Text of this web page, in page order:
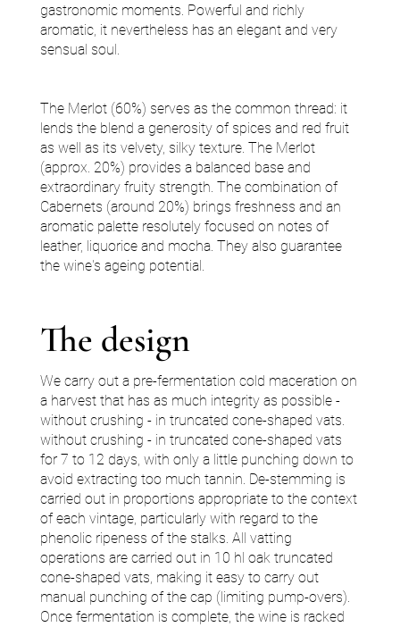
gastronomic moments. Powerful and richly
aromatic, it nevertheless has an elegant and very
sensual soul.
The Merlot (60%) serves as the common thread: it
lends the blend a generosity of spices and red fruit
as well as its velvety, silky texture. The Merlot
(approx. 20%) provides a balanced base and
extraordinary fruity strength. The combination of
Cabernets (around 20%) brings freshness and an
aromatic palette resolutely focused on notes of
leather, liquorice and mocha. They also guarantee
the wine's ageing potential.
The design
We carry out a pre-fermentation cold maceration on
a harvest that has as much integrity as possible -
without crushing - in truncated cone-shaped vats.
without crushing - in truncated cone-shaped vats
for 7 to 12 days, with only a little punching down to
avoid extracting too much tannin. De-stemming is
carried out in proportions appropriate to the context
of each vintage, particularly with regard to the
phenolic ripeness of the stalks. All vatting
operations are carried out in 10 hl oak truncated
cone-shaped vats, making it easy to carry out
manual punching of the cap (limiting pump-overs).
Once fermentation is complete, the wine is racked